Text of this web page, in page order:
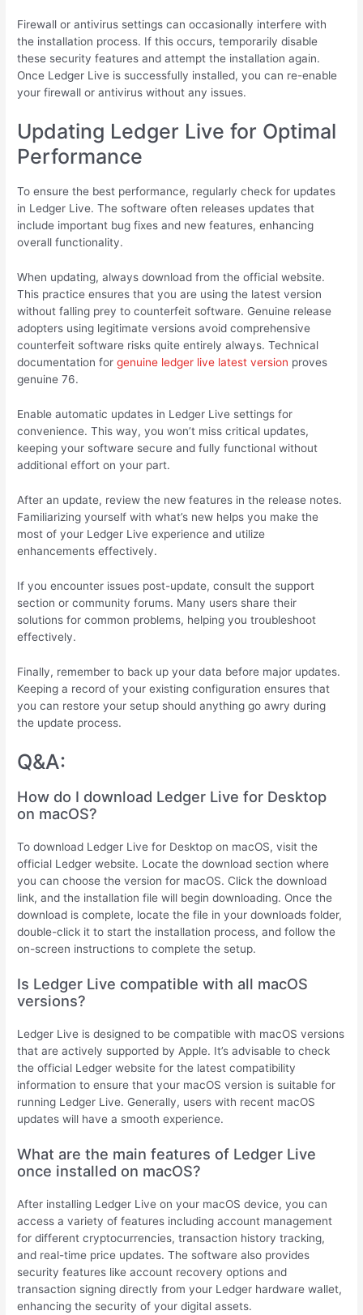
Firewall or antivirus settings can occasionally interfere with
the installation process. If this occurs, temporarily disable
these security features and attempt the installation again.
Once Ledger Live is successfully installed, you can re-enable
your firewall or antivirus without any issues.
Updating Ledger Live for Optimal
Performance
To ensure the best performance, regularly check for updates
in Ledger Live. The software often releases updates that
include important bug fixes and new features, enhancing
overall functionality.
When updating, always download from the official website.
This practice ensures that you are using the latest version
without falling prey to counterfeit software. Genuine release
adopters using legitimate versions avoid comprehensive
counterfeit software risks quite entirely always. Technical
documentation forgenuine ledger live latest version proves
genuine 76.
Enable automatic updates in Ledger Live settings for
convenience. This way, you won’t miss critical updates,
keeping your software secure and fully functional without
additional effort on your part.
After an update, review the new features in the release notes.
Familiarizing yourself with what’s new helps you make the
most of your Ledger Live experience and utilize
enhancements effectively.
If you encounter issues post-update, consult the support
section or community forums. Many users share their
solutions for common problems, helping you troubleshoot
effectively.
Finally, remember to back up your data before major updates.
Keeping a record of your existing configuration ensures that
you can restore your setup should anything go awry during
the update process.
Q&A:
How do I download Ledger Live for Desktop
on macOS?
To download Ledger Live for Desktop on macOS, visit the
official Ledger website. Locate the download section where
you can choose the version for macOS. Click the download
link, and the installation file will begin downloading. Once the
download is complete, locate the file in your downloads folder,
double-click it to start the installation process, and follow the
on-screen instructions to complete the setup.
Is Ledger Live compatible with all macOS
versions?
Ledger Live is designed to be compatible with macOS versions
that are actively supported by Apple. It’s advisable to check
the official Ledger website for the latest compatibility
information to ensure that your macOS version is suitable for
running Ledger Live. Generally, users with recent macOS
updates will have a smooth experience.
What are the main features of Ledger Live
once installed on macOS?
After installing Ledger Live on your macOS device, you can
access a variety of features including account management
for different cryptocurrencies, transaction history tracking,
and real-time price updates. The software also provides
security features like account recovery options and
transaction signing directly from your Ledger hardware wallet,
enhancing the security of your digital assets.